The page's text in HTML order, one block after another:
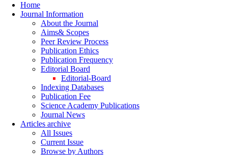
Home
Journal Information
About the Journal
Aims& Scopes
Peer Review Process
Publication Ethics
Publication Frequency
Editorial Board
Editorial-Board
Indexing Databases
Publication Fee
Science Academy Publications
Journal News
Articles archive
All Issues
Current Issue
Browse by Authors